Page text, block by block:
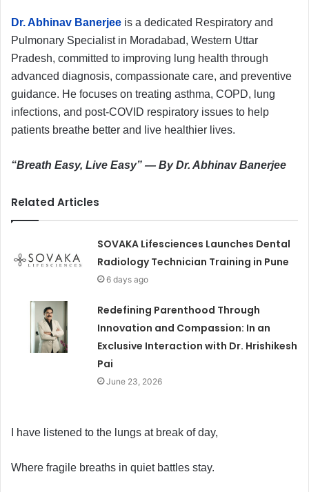
Dr. Abhinav Banerjee is a dedicated Respiratory and
Pulmonary Specialist in Moradabad, Western Uttar
Pradesh, committed to improving lung health through
advanced diagnosis, compassionate care, and preventive
guidance. He focuses on treating asthma, COPD, lung
infections, and post-COVID respiratory issues to help
patients breathe better and live healthier lives.
“Breath Easy, Live Easy” — By Dr. Abhinav Banerjee
Related Articles
SOVAKA Lifesciences Launches Dental
Radiology Technician Training in Pune
6 days ago
Redefining Parenthood Through
Innovation and Compassion: In an
Exclusive Interaction with Dr. Hrishikesh
Pai
June 23, 2026
I have listened to the lungs at break of day,
Where fragile breaths in quiet battles stay.